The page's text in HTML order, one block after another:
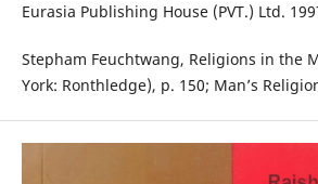
Eurasia Publishing House (PVT.) Ltd.
Stepham Feuchtwang, Religions in the
York: Ronthledge), p. 150; Man’s